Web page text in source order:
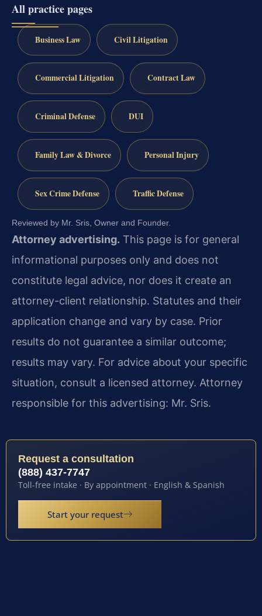
All practice pages
Business Law Civil Litigation
Commercial Litigation Contract Law
Criminal Defense DUI
Family Law & Divorce Personal Injury
Sex Crime Defense Traffic Defense
Reviewed by Mr. Sris, Owner and Founder.
Attorney advertising. This page is for general
informational purposes only and does not
constitute legal advice, nor does it create an
attorney-client relationship. Statutes and their
application change and vary by case. Prior
results do not guarantee a similar outcome;
results may vary. For advice about your specific
situation, consult a licensed attorney. Attorney
responsible for this advertising: Mr. Sris.
Request a consultation
(888) 437-7747
Toll-free intake · By appointment · English & Spanish
Start your request